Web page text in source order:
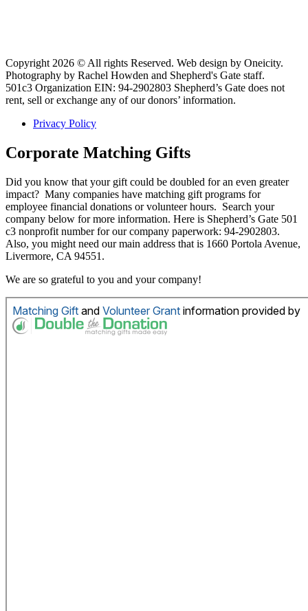
Copyright 2026 © All rights Reserved. Web design by Oneicity.
Photography by Rachel Howden and Shepherd's Gate staff.
501c3 Organization EIN: 94-2902803 Shepherd’s Gate does not
rent, sell or exchange any of our donors’ information.
Privacy Policy
Corporate Matching Gifts
Did you know that your gift could be doubled for an even greater
impact? Many companies have matching gift programs for
employee financial donations or volunteer hours. Search your
company below for more information. Here is Shepherd’s Gate 501
c3 nonprofit number for our company paperwork: 94-2902803.
Also, you might need our main address that is 1660 Portola Avenue,
Livermore, CA 94551.
We are so grateful to you and your company!